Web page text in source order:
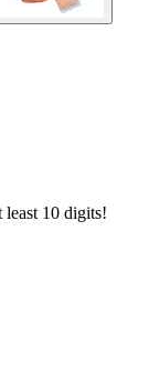
least 10 digits!